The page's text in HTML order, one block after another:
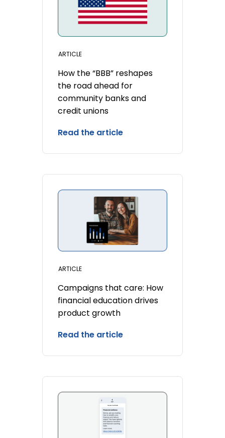
ARTICLE
How the “BBB” reshapes
the road ahead for
community banks and
credit unions
Read the article
ARTICLE
Campaigns that care: How
financial education drives
product growth
Read the article